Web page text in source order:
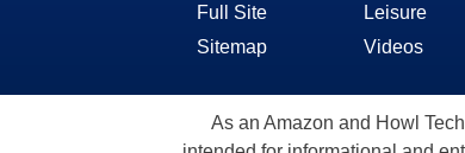
Full Site
Sitemap
Leisure
Videos
As an Amazon and Howl